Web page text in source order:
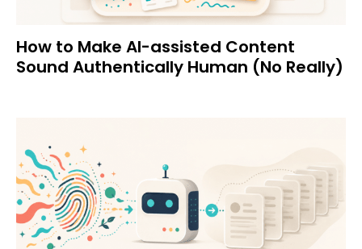
How to Make AI-assisted Content
Sound Authentically Human (No Really)